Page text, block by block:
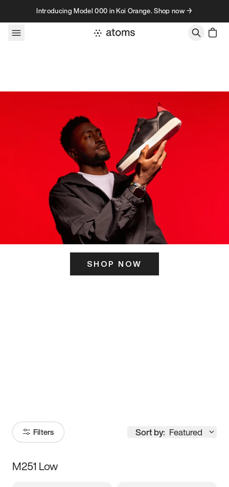
Skip to contentIntroducing Model 000 in Koi Orange. Shop now →
SHOP NOW
Filters Sort by: Featured
Size
M251 Low